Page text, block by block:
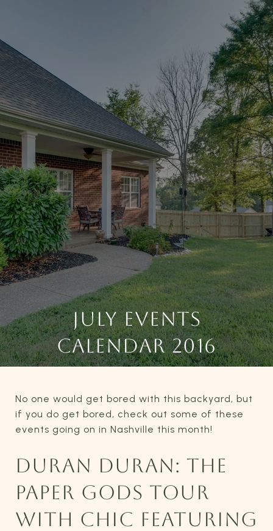
JULY EVENTS
CALENDAR 2016
No one would get bored with this backyard, but
if you do get bored, check out some of these
events going on in Nashville this month!
DURAN DURAN: THE
PAPER GODS TOUR
WITH CHIC FEATURING